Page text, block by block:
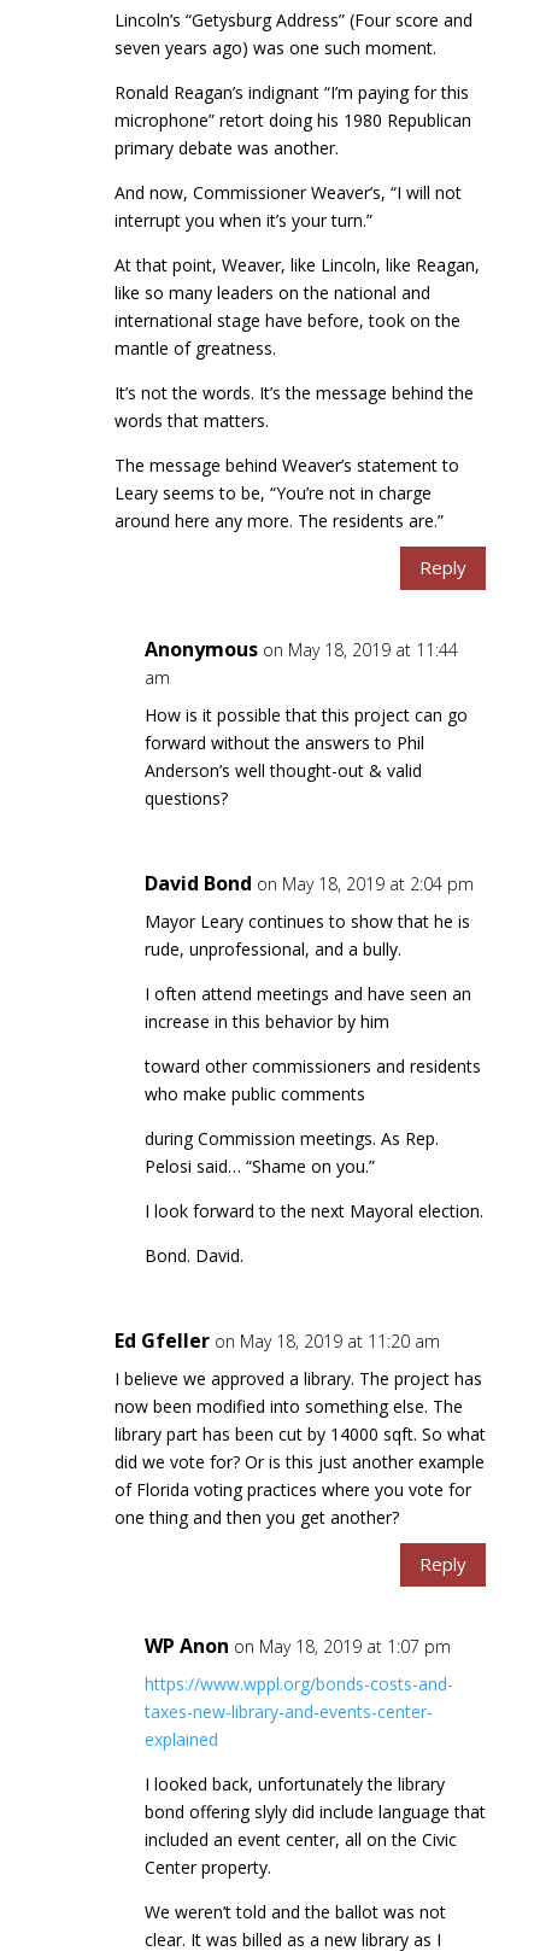
Lincoln’s “Getysburg Address” (Four score and
seven years ago) was one such moment.
Ronald Reagan’s indignant “I’m paying for this
microphone” retort doing his 1980 Republican
primary debate was another.
And now, Commissioner Weaver’s, “I will not
interrupt you when it’s your turn.”
At that point, Weaver, like Lincoln, like Reagan,
like so many leaders on the national and
international stage have before, took on the
mantle of greatness.
It’s not the words. It’s the message behind the
words that matters.
The message behind Weaver’s statement to
Leary seems to be, “You’re not in charge
around here any more. The residents are.”
Reply
Anonymous on May 18, 2019 at 11:44
am
How is it possible that this project can go
forward without the answers to Phil
Anderson’s well thought-out & valid
questions?
David Bond on May 18, 2019 at 2:04 pm
Mayor Leary continues to show that he is
rude, unprofessional, and a bully.
I often attend meetings and have seen an
increase in this behavior by him
toward other commissioners and residents
who make public comments
during Commission meetings. As Rep.
Pelosi said… “Shame on you.”
I look forward to the next Mayoral election.
Bond. David.
Ed Gfeller on May 18, 2019 at 11:20 am
I believe we approved a library. The project has
now been modified into something else. The
library part has been cut by 14000 sqft. So what
did we vote for? Or is this just another example
of Florida voting practices where you vote for
one thing and then you get another?
Reply
WP Anon on May 18, 2019 at 1:07 pm
https://www.wppl.org/bonds-costs-and-
taxes-new-library-and-events-center-
explained
I looked back, unfortunately the library
bond offering slyly did include language that
included an event center, all on the Civic
Center property.
We weren’t told and the ballot was not
clear. It was billed as a new library as I